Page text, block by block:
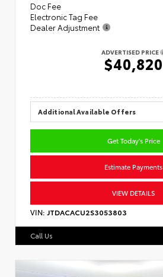
Doc Fee
Electronic Tag Fee
Dealer Adjustment
ADVERTISED PRICE
$40,820
Additional Available Offers
Get Today's Price
Estimate Payments
VIEW DETAILS
VIN: JTDACACU2S3053803
Call Us